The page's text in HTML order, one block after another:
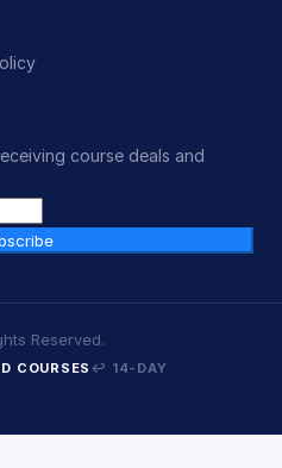
course deals and
Reserved.
COURSES ↩ 14-DAY